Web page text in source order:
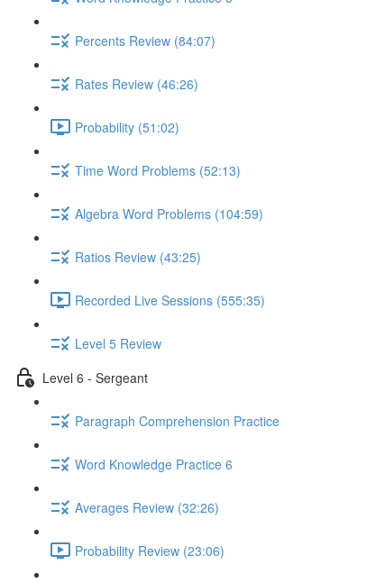
Percents Review (84:07)
Rates Review (46:26)
Probability (51:02)
Time Word Problems (52:13)
Algebra Word Problems (104:59)
Ratios Review (43:25)
Recorded Live Sessions (555:35)
Level 5 Review
Level 6 - Sergeant
Paragraph Comprehension Practice
Word Knowledge Practice 6
Averages Review (32:26)
Probability Review (23:06)